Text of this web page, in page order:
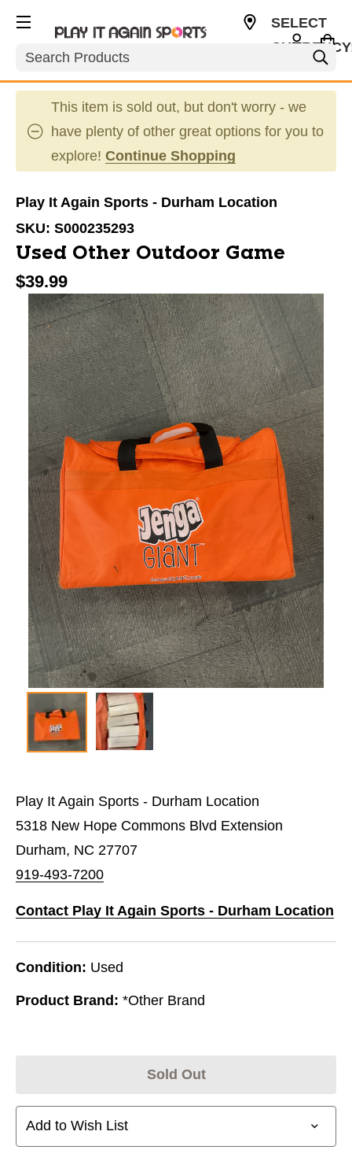
Search
SELECT
This item is sold out, but don't worry - we
have plenty of other great options for you to
explore! Continue Shopping
Play It Again Sports - Durham Location
SKU: S000235293
Used Other Outdoor Game
$39.99
This is a carousel with slides. Use the thumbnail
Play It Again Sports - Durham Location
5318 New Hope Commons Blvd Extension
Durham, NC 27707
919-493-7200
Contact Play It Again Sports - Durham Location
Condition: Used
Product Brand: *Other Brand
Sold Out
Add to Wish List